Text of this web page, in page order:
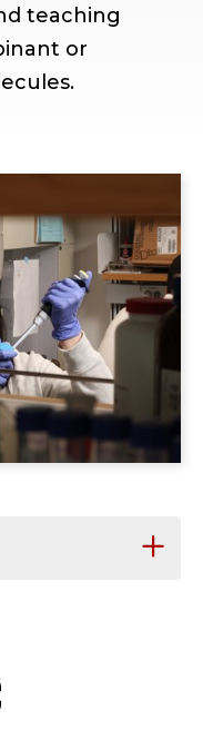
teaching
or